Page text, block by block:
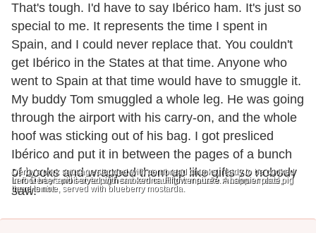
Left: Derby's pibil-style pig head terrine. Right: maitake mushroom and pig
head terrine, served with blueberry mostarda.
Derby's pork sausage studded with cornbread chunks, ready to be cooked
in root beer and served with smoked cauliflower puree. A happier plate,
there is not.
That's tough. I'd have to say Ibérico ham. It's just so
special to me. It represents the time I spent in
Spain, and I could never replace that. You couldn't
get Ibérico in the States at that time. Anyone who
went to Spain at that time would have to smuggle it.
My buddy Tom smuggled a whole leg. He was going
through the airport with his carry-on, and the whole
hoof was sticking out of his bag. I got presliced
Ibérico and put it in between the pages of a bunch
of books and wrapped them up like gifts so nobody
saw.